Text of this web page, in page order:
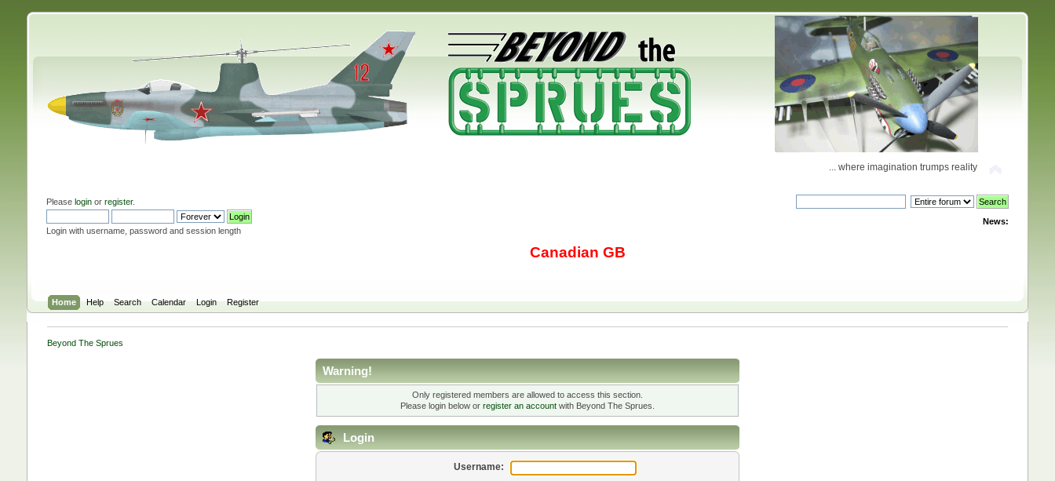
... where imagination trumps reality
Please loginor register.
Login with username, password and session length
News:
Canadian GB
Home Help Search Calendar Login Register
Beyond The Sprues
Warning!
Only registered members are allowed to access this section.
Please login below or register an accountwith Beyond The Sprues.
Login
Username: